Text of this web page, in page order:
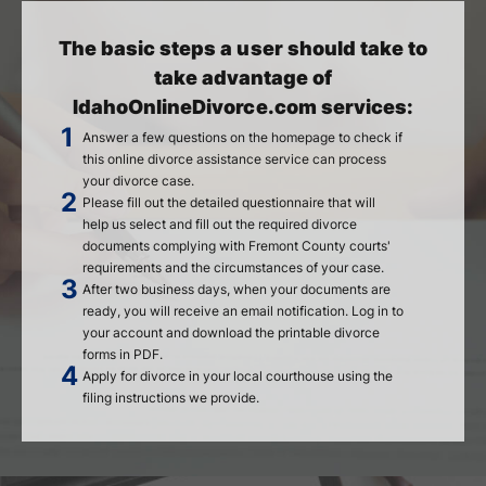
The basic steps a user should take to
take advantage of
IdahoOnlineDivorce.com services:
Answer a few questions on the homepage to check if
this online divorce assistance service can process
your divorce case.
Please fill out the detailed questionnaire that will
help us select and fill out the required divorce
documents complying with Fremont County courts'
requirements and the circumstances of your case.
After two business days, when your documents are
ready, you will receive an email notification. Log in to
your account and download the printable divorce
forms in PDF.
Apply for divorce in your local courthouse using the
filing instructions we provide.